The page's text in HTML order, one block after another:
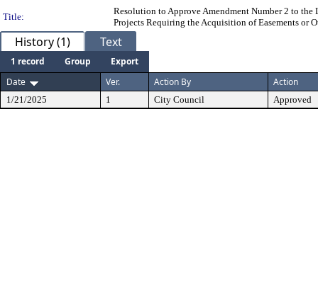
Title:
Resolution to Approve Amendment Number 2 to
Projects Requiring the Acquisition of Easements or
History (1) Text
1 record Group
Export
Date
Ver. Action By Action
1/21/2025 1 City Council Approved